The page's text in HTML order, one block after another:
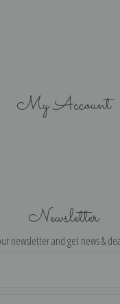
My Account
Newsletter
newsletter and get news &